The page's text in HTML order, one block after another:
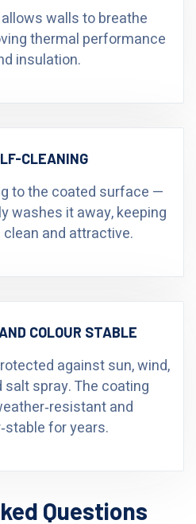
walls to breathe
thermal performance
insulation.
CLEANING
to the coated surface —
washes it away, keeping
and attractive.
COLOUR STABLE
against sun, wind,
salt spray. The coating
and
for years.
Questions